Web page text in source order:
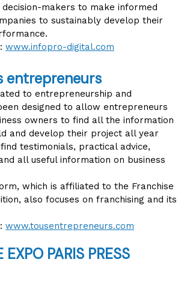
makers to make informed
to sustainably develop their
www.infopro-digital.com
entrepreneurs
to entrepreneurship and
designed to allow entrepreneurs
owners to find all the information
and develop their project all year
testimonials, practical advice,
all useful information on business
which is affiliated to the Franchise
also focuses on franchising and its
www.tousentrepreneurs.com
EXPO PARIS PRESS